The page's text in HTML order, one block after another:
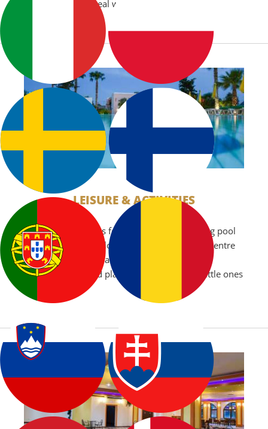
satisfied after a meal with us.
LEISURE & ACTIVITIES
Our hotel is famous for its fantastic swimming pool
which is 26 metres long and is located in the centre
of our beautiful floral gardens we also have a
children’s pool and playground to keep the little ones